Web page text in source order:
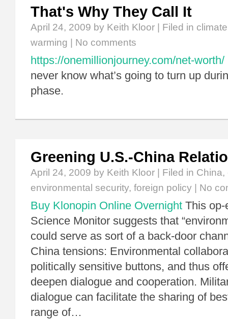
That's Why They Call It
April 24, 2009 by Keith Kloor | Filed in
warming
No comments
https://onemillionjourney.com/net-worth/
never know what’s going to turn up
phase.
Greening U.S.-China
April 24, 2009 by Keith Kloor | Filed in China,
environmental security, foreign policy No
Buy Klonopin Online Overnight This
Science Monitor suggests that
could serve as sort of a back-door
China tensions: Environmental
politically sensitive buttons, and thus
deepen dialogue and cooperation.
dialogue can facilitate the sharing of
range of…